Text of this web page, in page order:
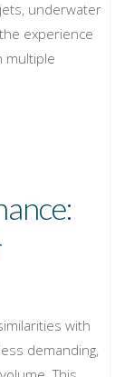
underwater
experience
multiple
with
demanding,